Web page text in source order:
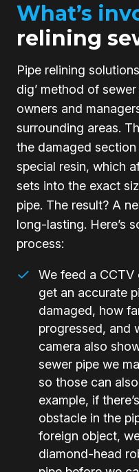
What’s
relining
Pipe relining
dig’ method of
owners and
surrounding areas.
the damaged
special resin, which
sets into the exact
pipe. The result? A
long-lasting. Here’s
process:
We feed a
get an accurate
damaged, how
progressed, and
camera also
sewer pipe we
so those can
example, if
obstacle in the
foreign object,
diamond-head